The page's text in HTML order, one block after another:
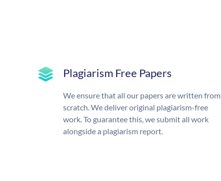
Plagiarism Free Papers
We ensure that all our papers are written from
scratch. We deliver original plagiarism-free
work. To guarantee this, we submit all work
alongside a plagiarism report.